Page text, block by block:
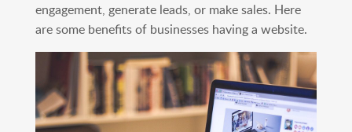
engagement, generate leads, or make sales. Here
are some benefits of businesses having a website.